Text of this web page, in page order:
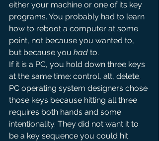
either your machine or one of its key
programs. You probably had to learn
how to reboot a computer at some
point, not because you wanted to,
but because you had to.
If it is a PC, you hold down three keys
at the same time: control, alt, delete.
PC operating system designers chose
those keys because hitting all three
requires both hands and some
intentionality. They did not want it to
be a key sequence you could hit